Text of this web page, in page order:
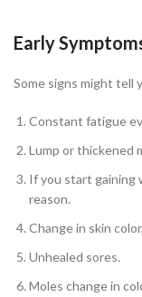
Early
Some signs might tell
Constant fatigue
Lump or thickened
If you start gaining
reason.
Change in skin
Unhealed sores.
Moles change in